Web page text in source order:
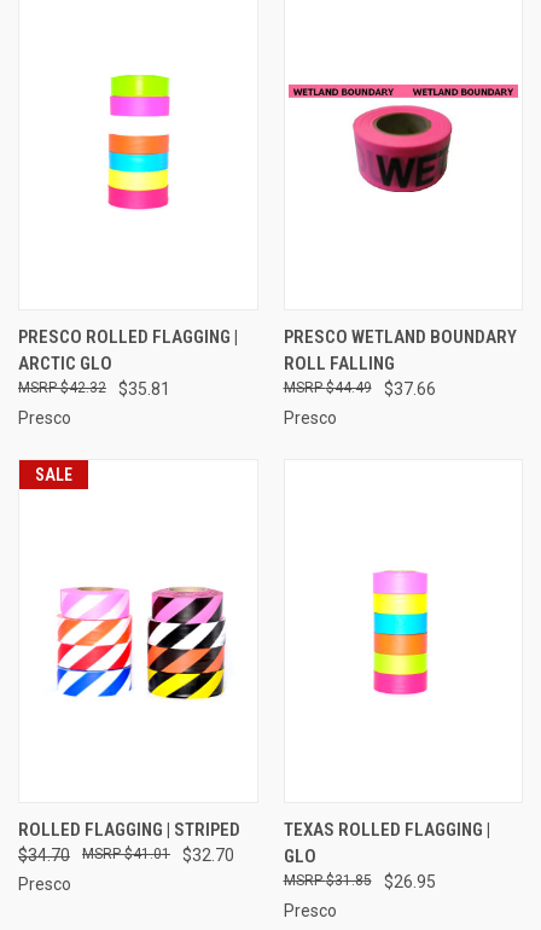
PRESCO ROLLED FLAGGING |
ARCTIC GLO
$35.81
$42.32
Presco
PRESCO WETLAND BOUNDARY
ROLL FALLING
$37.66
$44.49
Presco
SALE
ROLLED FLAGGING | STRIPED
$34.70 $32.70
$41.01
Presco
TEXAS ROLLED FLAGGING |
GLO
$26.95
$31.85
Presco